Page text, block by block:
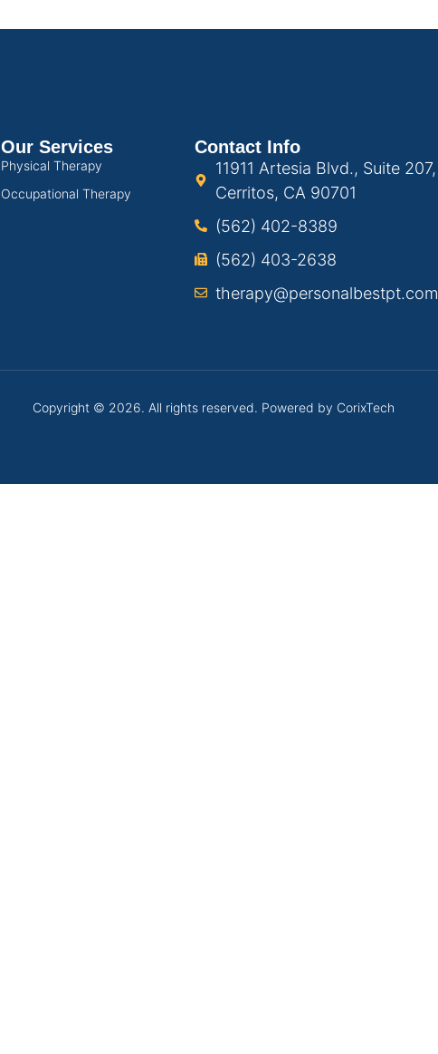
Our Services
Physical Therapy
Occupational Therapy
Contact Info
11911 Artesia Blvd., Suite 207,
Cerritos, CA 90701
(562) 402-8389
(562) 403-2638
therapy@personalbestpt.com
Copyright © 2026. All rights reserved. Powered by CorixTech